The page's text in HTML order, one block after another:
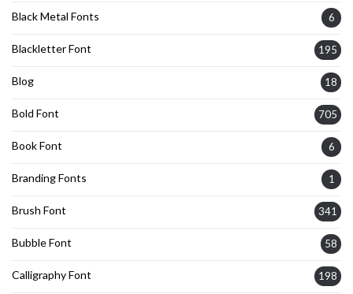
Black Metal Fonts 6
Blackletter Font 195
Blog 18
Bold Font 705
Book Font 6
Branding Fonts 1
Brush Font 341
Bubble Font 58
Calligraphy Font 198